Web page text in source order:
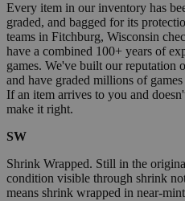
Every item in our inventory has
graded, and bagged for its
teams in Fitchburg, Wisconsin
have a combined 100+ years of
games. We've built our reputation
and have graded millions of
If an item arrives to you and
make it right.
SW
Shrink Wrapped. Still in the
condition visible through shrink
means shrink wrapped in near-